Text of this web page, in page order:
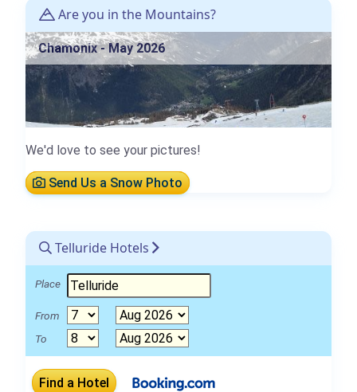
Are you in the Mountains?
Chamonix - May 2026
We'd love to see your pictures!
Send Us a Snow Photo
Telluride Hotels
Place
From
To